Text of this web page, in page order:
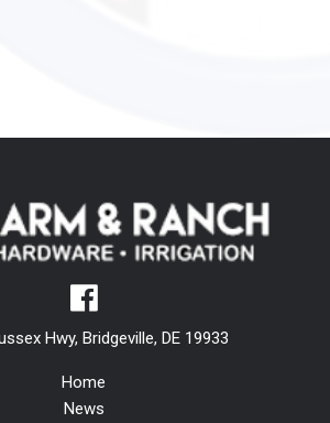
Hwy, Bridgeville, DE 19933
Home
News